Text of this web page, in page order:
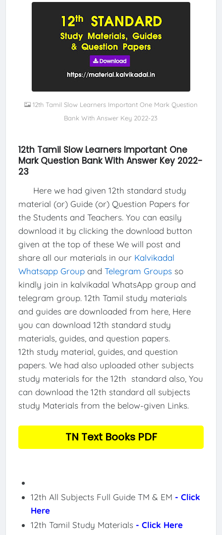
12th Tamil Slow Learners Important One Mark Question
Bank With Answer Key 2022-23
12th Tamil Slow Learners Important One
Mark Question Bank With Answer Key 2022-
23
Here we had given 12th standard study
material (or) Guide (or) Question Papers for
the Students and Teachers. You can easily
download it by clicking the download button
given at the top of these We will post and
share all our materials in our Kalvikadal
Whatsapp Groupand Telegram Groupsso
kindly join in kalvikadal WhatsApp group and
telegram group. 12th Tamil study materials
and guides are downloaded from here, Here
you can download 12th standard study
materials, guides, and question papers.
12th study material, guides, and question
papers. We had also uploaded other subjects
study materials for the 12th standard also, You
can download the 12th standard all subjects
study Materials from the below-given Links.
TN Text Books PDF
12th All Subjects Full Guide TM & EM - Click
Here
12th Tamil Study Materials - Click Here